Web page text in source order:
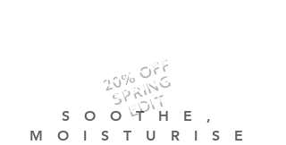
20% OFF
SPRING
EDIT
SOOTHE,
MOISTURISE